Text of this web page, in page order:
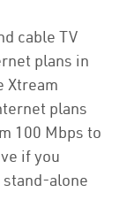
cable TV
plans in
Xtream
plans
100 Mbps to
if you
alone